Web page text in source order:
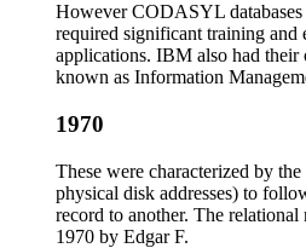
However CODASYL
required significant training and
applications. IBM also had
known as Information
1970
These were characterized by
physical disk addresses) to
record to another. The
1970 by Edgar F.